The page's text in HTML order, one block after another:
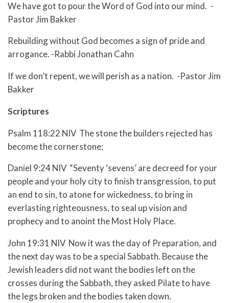
We have got to pour the Word of God into our mind. -
Pastor Jim Bakker
Rebuilding without God becomes a sign of pride and
arrogance. -Rabbi Jonathan Cahn
If we don’t repent, we will perish as a nation. -Pastor Jim
Bakker
Scriptures
Psalm 118:22 NIV The stone the builders rejected has
become the cornerstone;
Daniel 9:24 NIV “Seventy ‘sevens’ are decreed for your
people and your holy city to finish transgression, to put
an end to sin, to atone for wickedness, to bring in
everlasting righteousness, to seal up vision and
prophecy and to anoint the Most Holy Place.
John 19:31 NIV Now it was the day of Preparation, and
the next day was to be a special Sabbath. Because the
Jewish leaders did not want the bodies left on the
crosses during the Sabbath, they asked Pilate to have
the legs broken and the bodies taken down.